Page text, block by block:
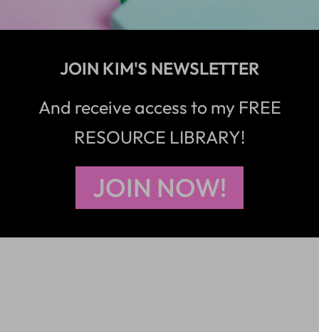
JOIN KIM'S NEWSLETTER
And receive access to my FREE
RESOURCE LIBRARY!
JOIN NOW!